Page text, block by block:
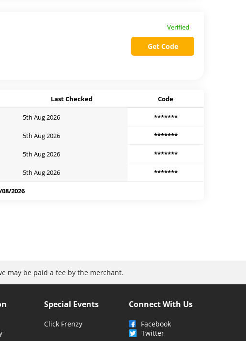
Verified
Get Code
Last Checked Code
5th Aug 2026 *******
5th Aug 2026 *******
5th Aug 2026 *******
5th Aug 2026 *******
2026
may be paid a fee by the merchant.
Special Events
Click Frenzy
Connect With Us
Facebook
Twitter